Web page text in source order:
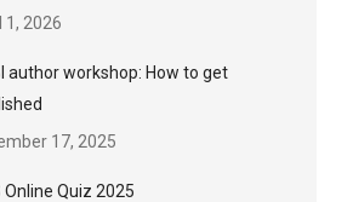
1, 2026
author workshop: How to get
17, 2025
Online Quiz 2025